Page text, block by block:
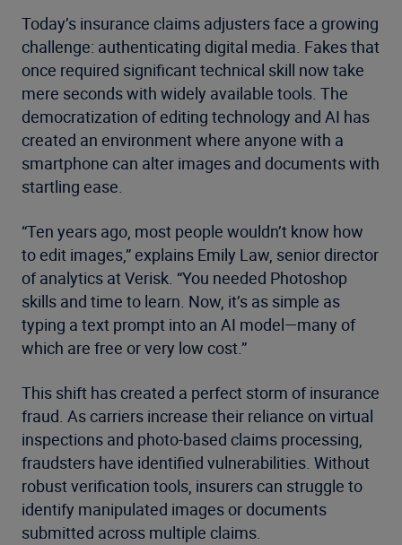
Today’s insurance claims adjusters face a growing
challenge: authenticating digital media. Fakes that
once required significant technical skill now take
mere seconds with widely available tools. The
democratization of editing technology and AI has
created an environment where anyone with a
smartphone can alter images and documents with
startling ease.
“Ten years ago, most people wouldn’t know how
to edit images,” explains Emily Law, senior director
of analytics at Verisk. “You needed Photoshop
skills and time to learn. Now, it’s as simple as
typing a text prompt into an AI model—many of
which are free or very low cost.”
This shift has created a perfect storm of insurance
fraud. As carriers increase their reliance on virtual
inspections and photo-based claims processing,
fraudsters have identified vulnerabilities. Without
robust verification tools, insurers can struggle to
identify manipulated images or documents
submitted across multiple claims.